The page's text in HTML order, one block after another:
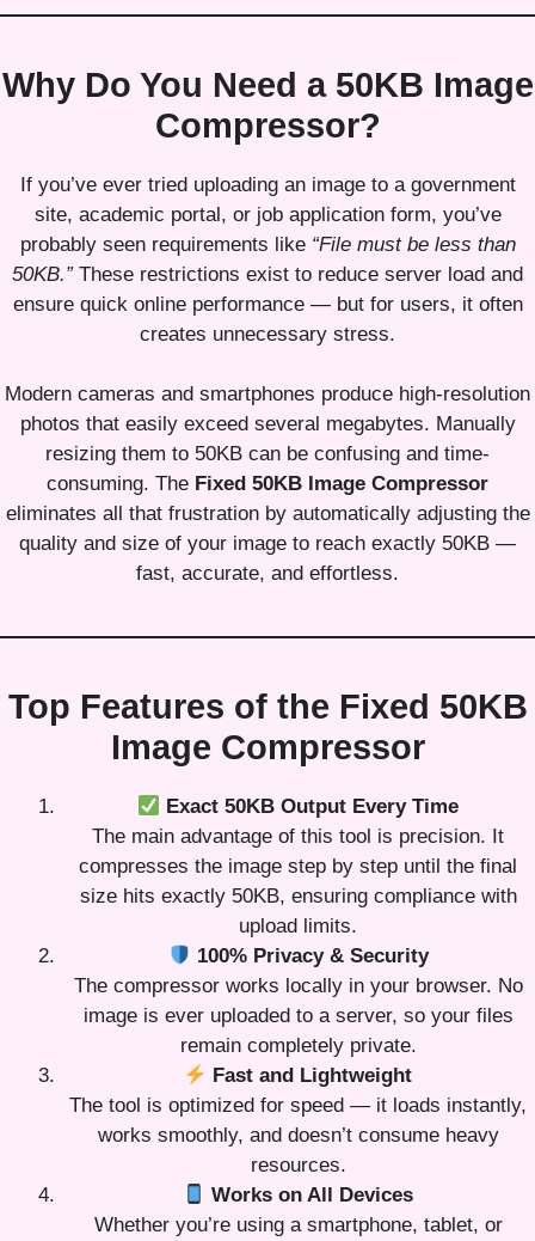
Why Do You Need a 50KB Image
Compressor?
If you’ve ever tried uploading an image to a government
site, academic portal, or job application form, you’ve
probably seen requirements like “File must be less than
50KB.”These restrictions exist to reduce server load and
ensure quick online performance — but for users, it often
creates unnecessary stress.
Modern cameras and smartphones produce high-resolution
photos that easily exceed several megabytes. Manually
resizing them to 50KB can be confusing and time-
consuming. The Fixed 50KB Image Compressor
eliminates all that frustration by automatically adjusting the
quality and size of your image to reach exactly 50KB —
fast, accurate, and effortless.
Top Features of the Fixed 50KB
Image Compressor
Exact 50KB Output Every Time
The main advantage of this tool is precision. It
compresses the image step by step until the final
size hits exactly 50KB, ensuring compliance with
upload limits.
100% Privacy & Security
The compressor works locally in your browser. No
image is ever uploaded to a server, so your files
remain completely private.
Fast and Lightweight
The tool is optimized for speed — it loads instantly,
works smoothly, and doesn’t consume heavy
resources.
Works on All Devices
Whether you’re using a smartphone, tablet, or